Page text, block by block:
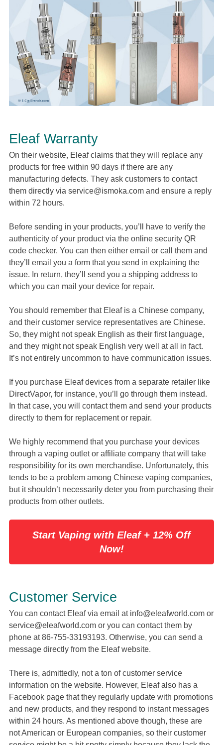
Eleaf Warranty
On their website, Eleaf claims that they will replace any
products for free within 90 days if there are any
manufacturing defects. They ask customers to contact
them directly via service@ismoka.com and ensure a reply
within 72 hours.
Before sending in your products, you’ll have to verify the
authenticity of your product via the online security QR
code checker. You can then either email or call them and
they’ll email you a form that you send in explaining the
issue. In return, they’ll send you a shipping address to
which you can mail your device for repair.
You should remember that Eleaf is a Chinese company,
and their customer service representatives are Chinese.
So, they might not speak English as their first language,
and they might not speak English very well at all in fact.
It’s not entirely uncommon to have communication issues.
If you purchase Eleaf devices from a separate retailer like
DirectVapor, for instance, you’ll go through them instead.
In that case, you will contact them and send your products
directly to them for replacement or repair.
We highly recommend that you purchase your devices
through a vaping outlet or affiliate company that will take
responsibility for its own merchandise. Unfortunately, this
tends to be a problem among Chinese vaping companies,
but it shouldn’t necessarily deter you from purchasing their
products from other outlets.
Start Vaping with Eleaf + 12% Off
Now!
Customer Service
You can contact Eleaf via email at info@eleafworld.com or
service@eleafworld.com or you can contact them by
phone at 86-755-33193193. Otherwise, you can send a
message directly from the Eleaf website.
There is, admittedly, not a ton of customer service
information on the website. However, Eleaf also has a
Facebook page that they regularly update with promotions
and new products, and they respond to instant messages
within 24 hours. As mentioned above though, these are
not American or European companies, so their customer